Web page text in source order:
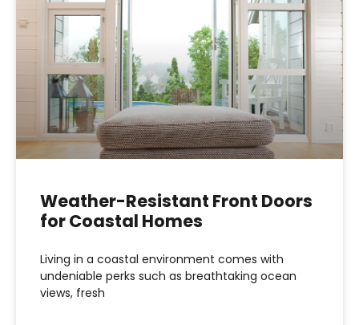
Weather-Resistant Front Doors
for Coastal Homes
Living in a coastal environment comes with
undeniable perks such as breathtaking ocean
views, fresh